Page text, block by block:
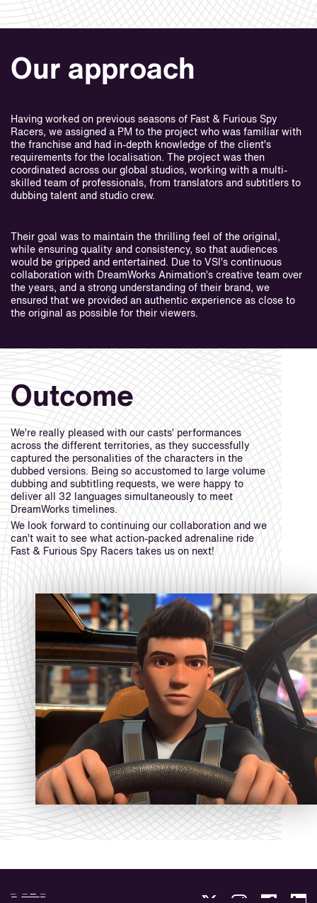
Our approach
Having worked on previous seasons of Fast & Furious Spy
Racers, we assigned a PM to the project who was familiar with
the franchise and had in-depth knowledge of the client’s
requirements for the localisation. The project was then
coordinated across our global studios, working with a multi-
skilled team of professionals, from translators and subtitlers to
dubbing talent and studio crew.
Their goal was to maintain the thrilling feel of the original,
while ensuring quality and consistency, so that audiences
would be gripped and entertained. Due to VSI’s continuous
collaboration with DreamWorks Animation’s creative team over
the years, and a strong understanding of their brand, we
ensured that we provided an authentic experience as close to
the original as possible for their viewers.
Outcome
We’re really pleased with our casts’ performances
across the different territories, as they successfully
captured the personalities of the characters in the
dubbed versions. Being so accustomed to large volume
dubbing and subtitling requests, we were happy to
deliver all 32 languages simultaneously to meet
DreamWorks timelines.
We look forward to continuing our collaboration and we
can’t wait to see what action-packed adrenaline ride
Fast & Furious Spy Racers takes us on next!